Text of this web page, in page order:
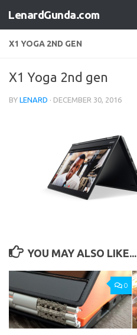
Skip to content
LenardGunda.com
X1 YOGA 2ND GEN
X1 Yoga 2nd gen
BY LENARD · DECEMBER 30, 2016
YOU MAY ALSO LIKE...
0